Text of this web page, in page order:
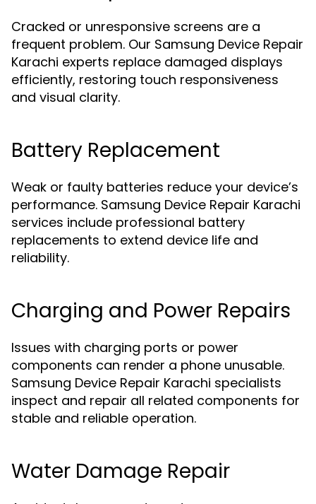
Cracked or unresponsive screens are a
frequent problem. Our Samsung Device Repair
Karachi experts replace damaged displays
efficiently, restoring touch responsiveness
and visual clarity.
Battery Replacement
Weak or faulty batteries reduce your device’s
performance. Samsung Device Repair Karachi
services include professional battery
replacements to extend device life and
reliability.
Charging and Power Repairs
Issues with charging ports or power
components can render a phone unusable.
Samsung Device Repair Karachi specialists
inspect and repair all related components for
stable and reliable operation.
Water Damage Repair